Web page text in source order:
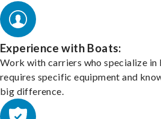
Experience with Boats:
Work with carriers who specialize
requires specific equipment and
big difference.